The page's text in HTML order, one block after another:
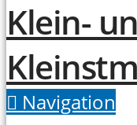
Navigation